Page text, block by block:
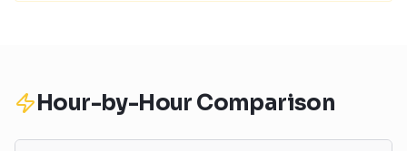
Hour-by-Hour Comparison